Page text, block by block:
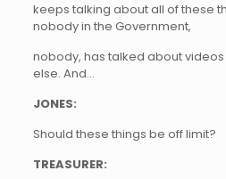
keeps talking about all of these
nobody in the Government,
nobody, has talked about
else. And…
JONES:
Should these things be off limit?
TREASURER: